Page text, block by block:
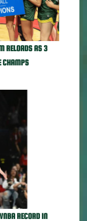
RELOADS AS 3
CHAMPS
RECORD IN